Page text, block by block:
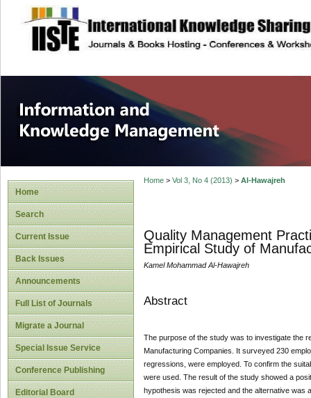
site description
Information and
Home
Search
Current Issue
Back Issues
Announcements
Full List of Journals
Migrate a Journal
Special Issue Service
Conference Publishing
Editorial Board
Home> Vol 3, No 4 (2013) > Al-Hawajreh
Quality Management
Empirical Study of
Kamel Mohammad Al-Hawajreh
Abstract
The purpose of the study was to investigate the
Manufacturing Companies. It surveyed 230
regressions, were employed. To confirm the
were used. The result of the study showed a
hypothesis was rejected and the alternative was